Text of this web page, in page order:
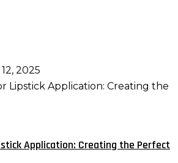
2025
Application: Creating the Perfect